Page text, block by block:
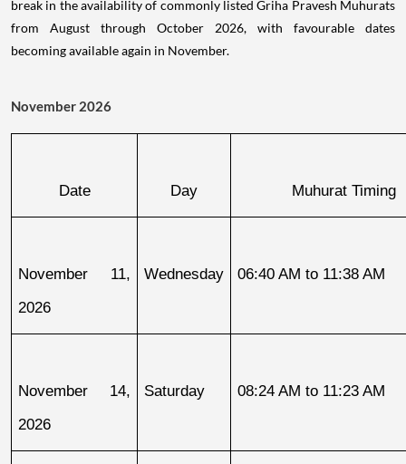
break in the availability of commonly listed Griha Pravesh Muhurats
from August through October 2026, with favourable dates
becoming available again in November.
November 2026
Date Day Muhurat Timing
November 11,
2026
Wednesday 06:40 AM to 11:38 AM
November 14,
2026
Saturday 08:24 AM to 11:23 AM